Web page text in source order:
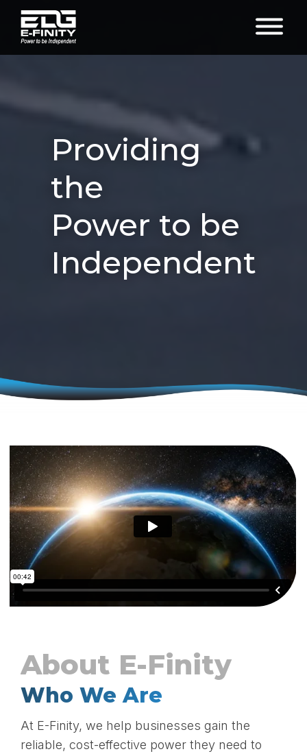
Providing
the
Power to be
Independent
Who We Are
At E-Finity, we help businesses gain the
reliable, cost-effective power they need to